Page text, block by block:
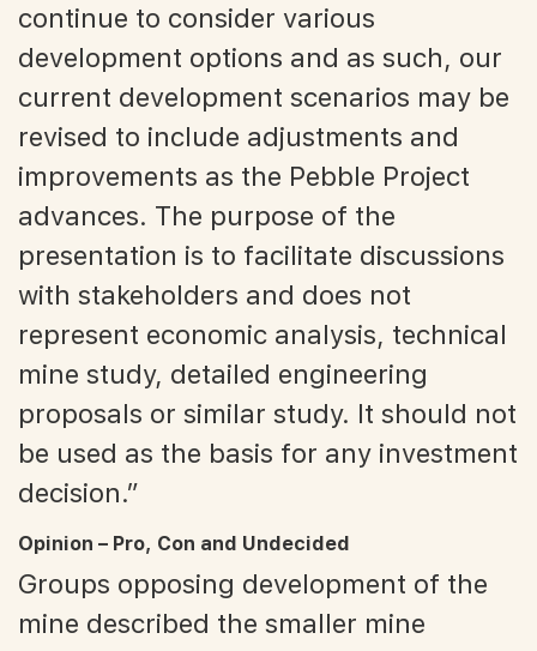
continue to consider various
development options and as such, our
current development scenarios may be
revised to include adjustments and
improvements as the Pebble Project
advances. The purpose of the
presentation is to facilitate discussions
with stakeholders and does not
represent economic analysis, technical
mine study, detailed engineering
proposals or similar study. It should not
be used as the basis for any investment
decision.”
Opinion – Pro, Con and Undecided
Groups opposing development of the
mine described the smaller mine